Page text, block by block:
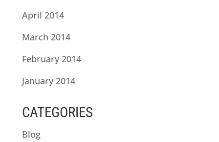
April 2014
March 2014
February 2014
January 2014
CATEGORIES
Blog